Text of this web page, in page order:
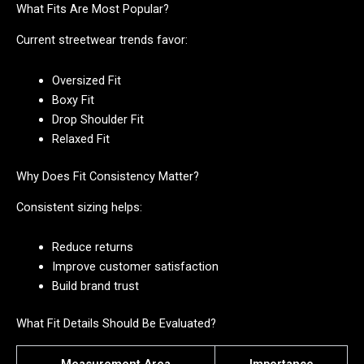
What Fits Are Most Popular?
Current streetwear trends favor:
Oversized Fit
Boxy Fit
Drop Shoulder Fit
Relaxed Fit
Why Does Fit Consistency Matter?
Consistent sizing helps:
Reduce returns
Improve customer satisfaction
Build brand trust
What Fit Details Should Be Evaluated?